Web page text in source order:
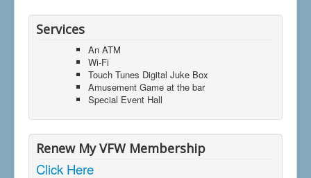
Services
An ATM
Wi-Fi
Touch Tunes Digital Juke Box
Amusement Game at the bar
Special Event Hall
Renew My VFW Membership
Click Here